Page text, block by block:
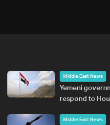
Middle East News
Yemeni
respond to
Middle East News